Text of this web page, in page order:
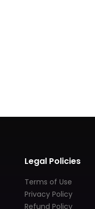
Legal Policies
Terms of Use
Privacy Policy
Refund Policy